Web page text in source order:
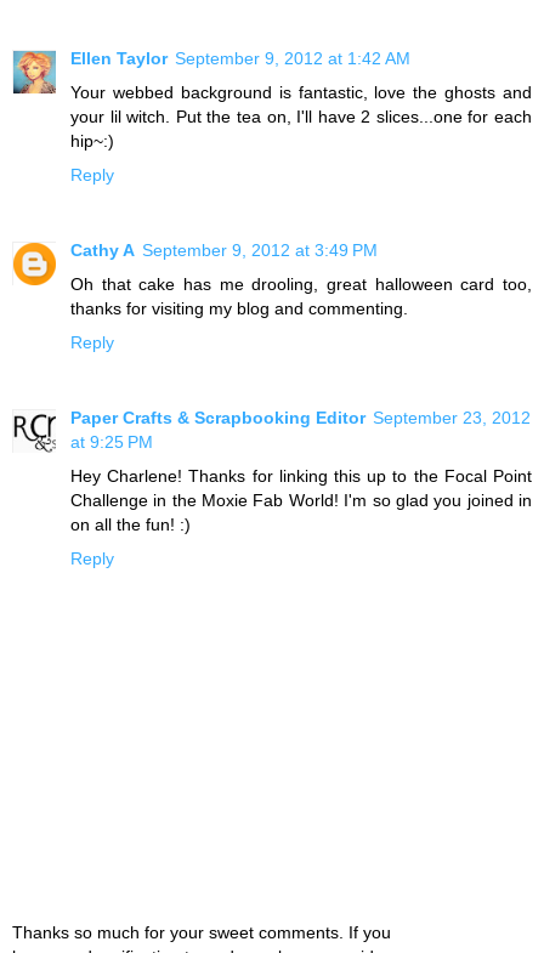
Ellen Taylor September 9, 2012 at 1:42 AM
Your webbed background is fantastic, love the ghosts and
your lil witch. Put the tea on, I'll have 2 slices...one for each
hip~:)
Reply
Cathy A September 9, 2012 at 3:49 PM
Oh that cake has me drooling, great halloween card too,
thanks for visiting my blog and commenting.
Reply
Paper Crafts & Scrapbooking Editor September 23, 2012
at 9:25 PM
Hey Charlene! Thanks for linking this up to the Focal Point
Challenge in the Moxie Fab World! I'm so glad you joined in
on all the fun! :)
Reply
Thanks so much for your sweet comments. If you